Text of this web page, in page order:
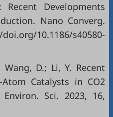
Recent Developments
Nano Converg.
10.1186/s40580-
D.; Li, Y. Recent
Catalysts in CO2
Environ. Sci. 2023, 16,